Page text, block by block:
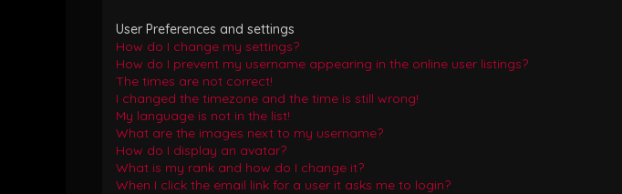
User Preferences and settings
How do I change my settings?
How do I prevent my username appearing in the online user listings?
The times are not correct!
I changed the timezone and the time is still wrong!
My language is not in the list!
What are the images next to my username?
How do I display an avatar?
What is my rank and how do I change it?
When I click the email link for a user it asks me to login?